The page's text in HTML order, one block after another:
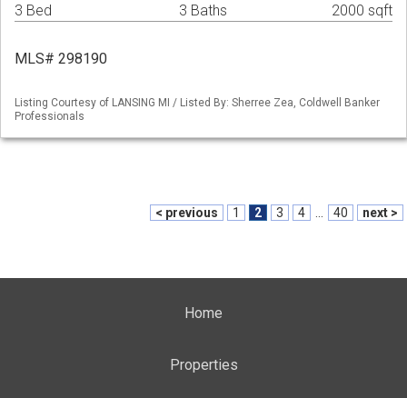
3 Bed 3 Baths 2000 sqft
MLS# 298190
Listing Courtesy of LANSING MI / Listed By: Sherree Zea, Coldwell Banker
Professionals
< previous 1 2 3 4 40 next >
Home
Properties